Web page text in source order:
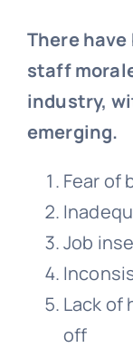
There
staff
industry,
emerging.
Fear of
Job
Lack of
off